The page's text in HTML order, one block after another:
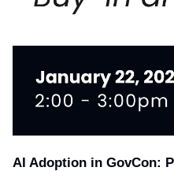
AI Adoption in GovCon: